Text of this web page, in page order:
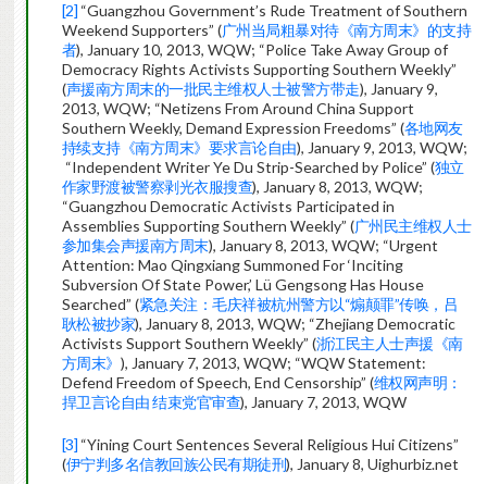
[2] “Guangzhou Government’s Rude Treatment of Southern
Weekend Supporters” (广州当局粗暴对待《南方周末》的支持
者), January 10, 2013, WQW; “Police Take Away Group of
Democracy Rights Activists Supporting Southern Weekly”
(声援南方周末的一批民主维权人士被警方带走), January 9,
2013, WQW; “Netizens From Around China Support
Southern Weekly, Demand Expression Freedoms” (各地网友
持续支持《南方周末》要求言论自由), January 9, 2013, WQW;
“Independent Writer Ye Du Strip-Searched by Police” (独立
作家野渡被警察剥光衣服搜查), January 8, 2013, WQW;
“Guangzhou Democratic Activists Participated in
Assemblies Supporting Southern Weekly” (广州民主维权人士
参加集会声援南方周末), January 8, 2013, WQW; “Urgent
Attention: Mao Qingxiang Summoned For ‘Inciting
Subversion Of State Power,’ Lü Gengsong Has House
Searched” (紧急关注：毛庆祥被杭州警方以“煽颠罪”传唤，吕
耿松被抄家), January 8, 2013, WQW; “Zhejiang Democratic
Activists Support Southern Weekly” (浙江民主人士声援《南
方周末》 ), January 7, 2013, WQW; “WQW Statement:
Defend Freedom of Speech, End Censorship” (维权网声明：
捍卫言论自由 结束党官审查), January 7, 2013, WQW
[3] “Yining Court Sentences Several Religious Hui Citizens”
(伊宁判多名信教回族公民有期徒刑), January 8, Uighurbiz.net